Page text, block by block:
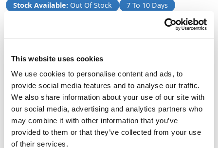
This website uses cookies
We use cookies to personalise content and ads, to
provide social media features and to analyse our traffic.
We also share information about your use of our site with
our social media, advertising and analytics partners who
may combine it with other information that you’ve
provided to them or that they’ve collected from your use
of their services.
Stock Available: Out Of Stock 7 To 10 Days
Volume Discounts
Units %
10
10% £65.71
£73.01